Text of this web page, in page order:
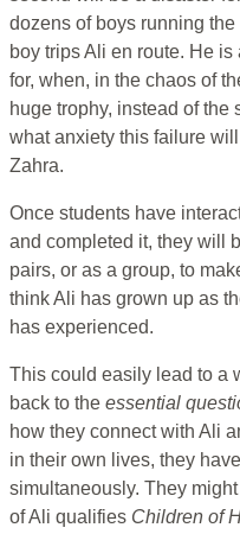
dozens of boys running
boy trips Ali en route. He
for, when, in the chaos of
huge trophy, instead of
what anxiety this failure
Zahra.
Once students have
and completed it, they will
pairs, or as a group, to
think Ali has grown up as
has experienced.
This could easily lead to a
back to the essential
how they connect with Ali
in their own lives, they
simultaneously. They
of Ali qualifies Children of